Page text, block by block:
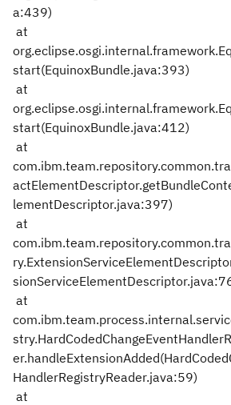
a:439)
at
start(EquinoxBundle.java:393)
at
start(EquinoxBundle.java:412)
at
lementDescriptor.java:397)
at
at
HandlerRegistryReader.java:59)
at